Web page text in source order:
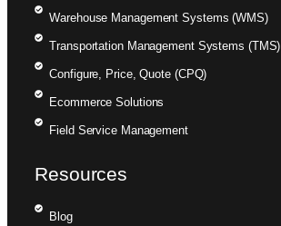
Warehouse Management Systems (WMS)
Transportation Management Systems (TMS)
Configure, Price, Quote (CPQ)
Ecommerce Solutions
Field Service Management
Resources
Blog